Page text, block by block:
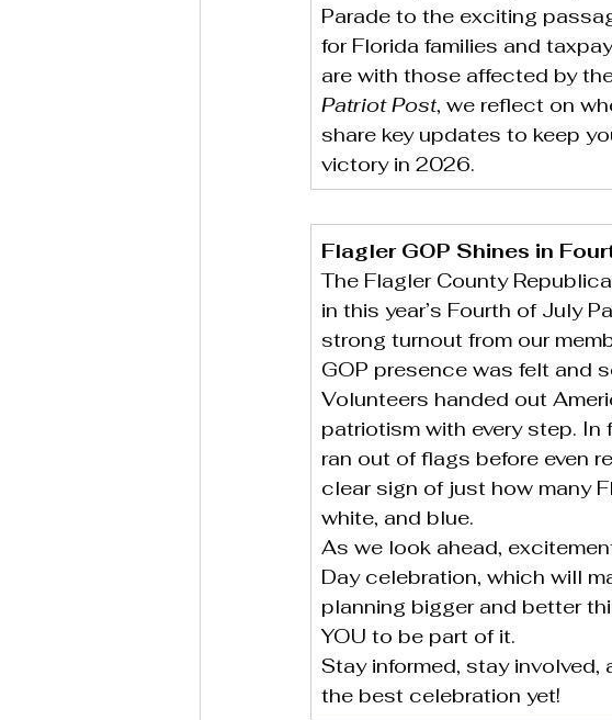
Parade to the exciting
for Florida families and
are with those affected by
Patriot Post, we reflect on
share key updates to keep
victory in 2026.
Flagler GOP Shines in
The Flagler County
in this year’s Fourth of July
strong turnout from our
GOP presence was felt and
Volunteers handed out
patriotism with every step.
ran out of flags before even
clear sign of just how many
white, and blue.
As we look ahead,
Day celebration, which will
planning bigger and better
YOU to be part of it.
Stay informed, stay involved,
the best celebration yet!